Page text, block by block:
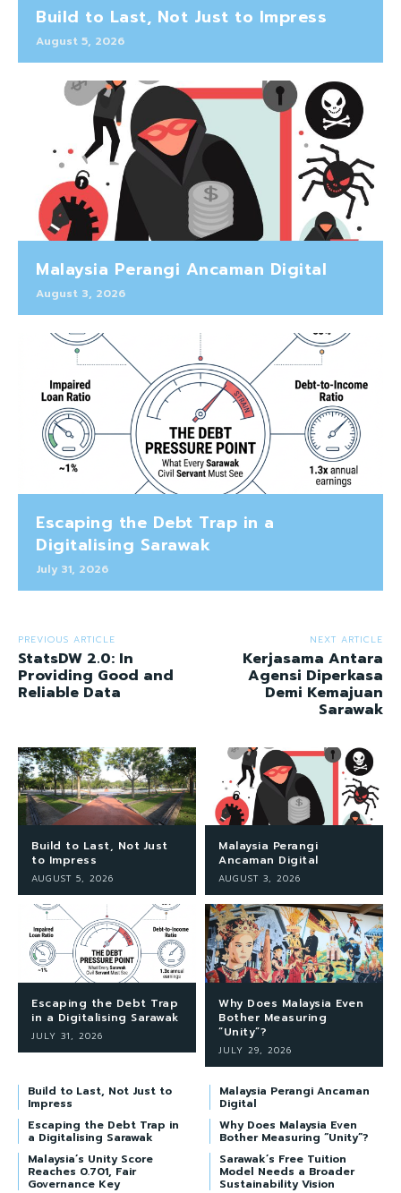
Build to Last, Not Just to Impress
August 5, 2026
Malaysia Perangi Ancaman Digital
August 3, 2026
Escaping the Debt Trap in a
Digitalising Sarawak
July 31, 2026
PREVIOUS ARTICLE
StatsDW 2.0: In
Providing Good and
Reliable Data
NEXT ARTICLE
Kerjasama Antara
Agensi Diperkasa
Demi Kemajuan
Sarawak
Build to Last, Not Just
to Impress
AUGUST 5, 2026
Malaysia Perangi
Ancaman Digital
AUGUST 3, 2026
Escaping the Debt Trap
in a Digitalising Sarawak
JULY 31, 2026
Why Does Malaysia Even
Bother Measuring
“Unity”?
JULY 29, 2026
Build to Last, Not Just to
Impress
Malaysia Perangi Ancaman
Digital
Escaping the Debt Trap in
a Digitalising Sarawak
Why Does Malaysia Even
Bother Measuring “Unity”?
Malaysia’s Unity Score
Reaches 0.701, Fair
Governance Key
Sarawak’s Free Tuition
Model Needs a Broader
Sustainability Vision